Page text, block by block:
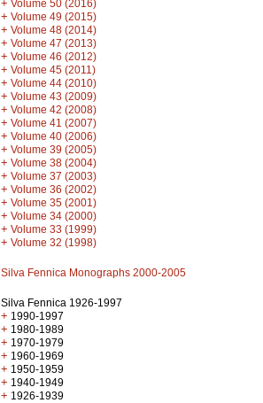
+ Volume 50 (2016)
+ Volume 49 (2015)
+ Volume 48 (2014)
+ Volume 47 (2013)
+ Volume 46 (2012)
+ Volume 45 (2011)
+ Volume 44 (2010)
+ Volume 43 (2009)
+ Volume 42 (2008)
+ Volume 41 (2007)
+ Volume 40 (2006)
+ Volume 39 (2005)
+ Volume 38 (2004)
+ Volume 37 (2003)
+ Volume 36 (2002)
+ Volume 35 (2001)
+ Volume 34 (2000)
+ Volume 33 (1999)
+ Volume 32 (1998)
Silva Fennica Monographs 2000-2005
Silva Fennica 1926-1997
+ 1990-1997
+ 1980-1989
+ 1970-1979
+ 1960-1969
+ 1950-1959
+ 1940-1949
+ 1926-1939